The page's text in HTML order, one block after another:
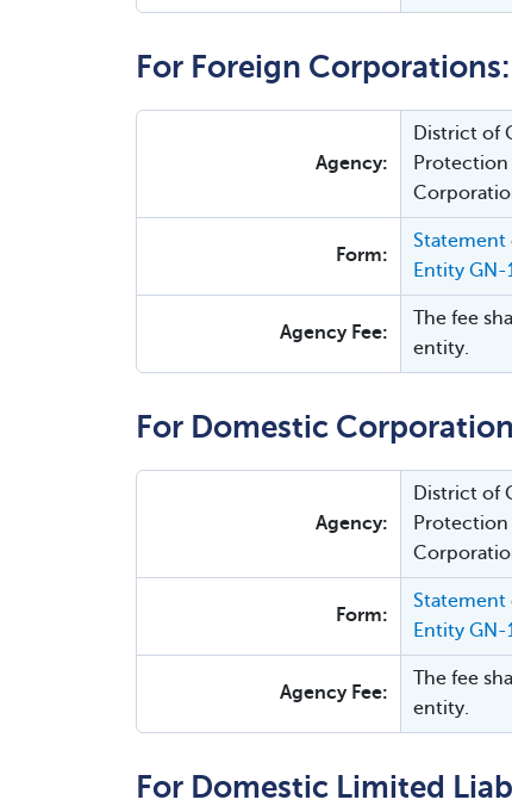
For Foreign Corporations:
Agency:
District of
Protection
Form:
Statement
Entity GN-
Agency Fee:
The fee
entity.
For Domestic
Agency:
District of
Protection
Form:
Statement
Entity GN-
Agency Fee:
The fee
entity.
For Domestic Limited